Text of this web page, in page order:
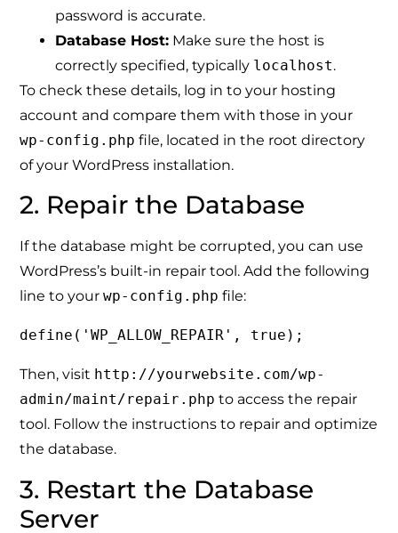
password is accurate.
Database Host: Make sure the host is
correctly specified, typically localhost.
To check these details, log in to your hosting
account and compare them with those in your
wp-config.php file, located in the root directory
of your WordPress installation.
2. Repair the Database
If the database might be corrupted, you can use
WordPress’s built-in repair tool. Add the following
line to yourwp-config.php file:
define('WP_ALLOW_REPAIR', true);
Then, visit http://yourwebsite.com/wp-
admin/maint/repair.php to access the repair
tool. Follow the instructions to repair and optimize
the database.
3. Restart the Database
Server